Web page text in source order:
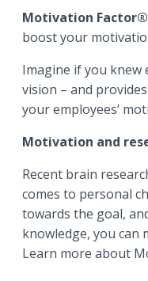
Motivation Factor®
boost your
Imagine if you knew
vision – and
your employees’
Motivation and
Recent brain
comes to personal
towards the goal,
knowledge, you can
Learn more about